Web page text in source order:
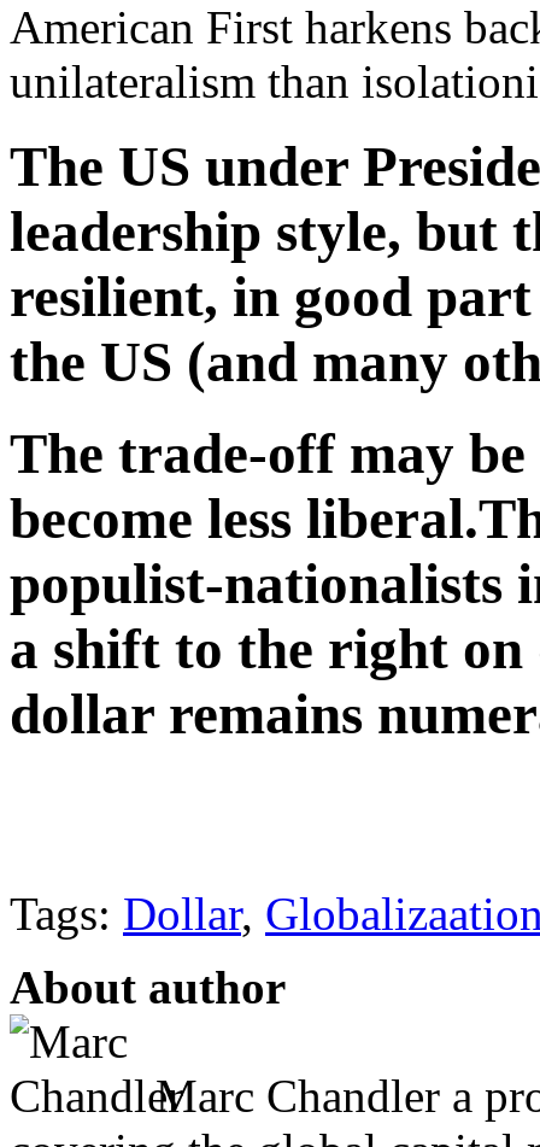
American First harkens
unilateralism than
The US under
leadership style, but
resilient, in good
the US (and many
The trade-off may be
become less
populist-nationalists
a shift to the right on
dollar remains
Tags: Dollar,
About author
Marc Chandler a